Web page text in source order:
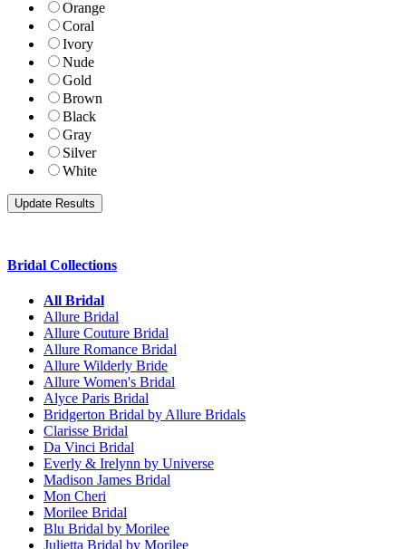
Orange
Coral
Ivory
Nude
Gold
Brown
Black
Gray
Silver
White
Bridal Collections
All Bridal
Allure Bridal
Allure Couture Bridal
Allure Romance Bridal
Allure Wilderly Bride
Allure Women's Bridal
Alyce Paris Bridal
Bridgerton Bridal by Allure Bridals
Clarisse Bridal
Da Vinci Bridal
Everly & Irelynn by Universe
Madison James Bridal
Mon Cheri
Morilee Bridal
Blu Bridal by Morilee
Julietta Bridal by Morilee